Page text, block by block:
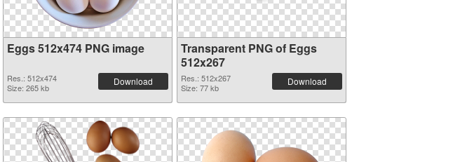
Eggs 512x474 PNG image
Res.: 512x474
Size: 265 kb
Download
Transparent PNG of Eggs
512x267
Res.: 512x267
Size: 77 kb
Download